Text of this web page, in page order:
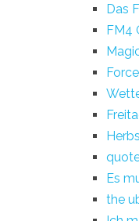
Das
FM4
Es
the